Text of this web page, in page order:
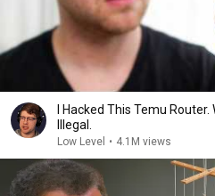
I Hacked This Temu
Illegal.
Low Level • 4.1M views